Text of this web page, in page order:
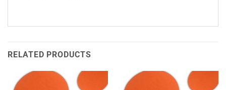
RELATED PRODUCTS